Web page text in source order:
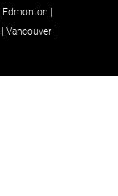
Edmonton
Vancouver